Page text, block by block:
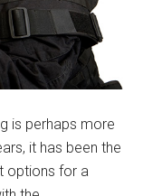
is perhaps more
it has been the
options for a